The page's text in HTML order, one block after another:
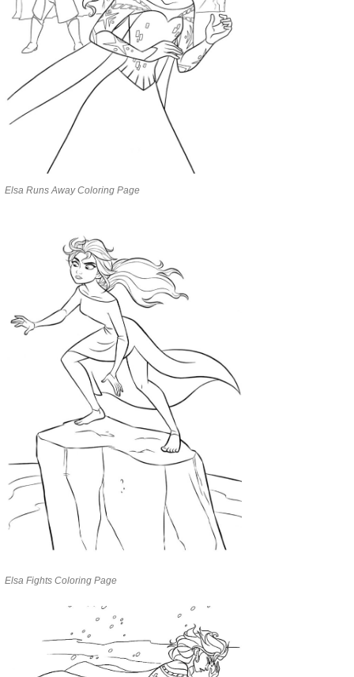
Elsa Runs Away Coloring Page
Elsa Fights Coloring Page